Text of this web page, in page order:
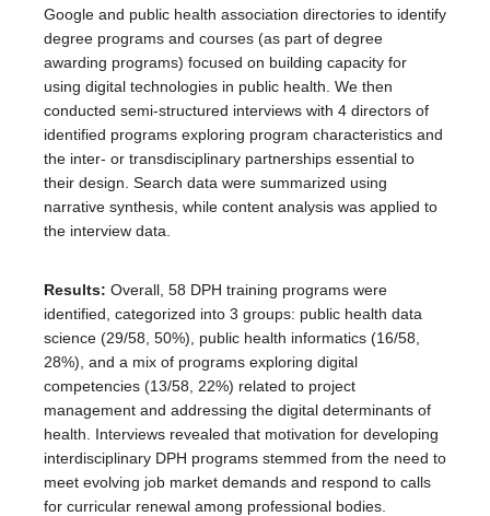
Google and public health association directories to identify
degree programs and courses (as part of degree
awarding programs) focused on building capacity for
using digital technologies in public health. We then
conducted semi-structured interviews with 4 directors of
identified programs exploring program characteristics and
the inter- or transdisciplinary partnerships essential to
their design. Search data were summarized using
narrative synthesis, while content analysis was applied to
the interview data.
Results: Overall, 58 DPH training programs were
identified, categorized into 3 groups: public health data
science (29/58, 50%), public health informatics (16/58,
28%), and a mix of programs exploring digital
competencies (13/58, 22%) related to project
management and addressing the digital determinants of
health. Interviews revealed that motivation for developing
interdisciplinary DPH programs stemmed from the need to
meet evolving job market demands and respond to calls
for curricular renewal among professional bodies.